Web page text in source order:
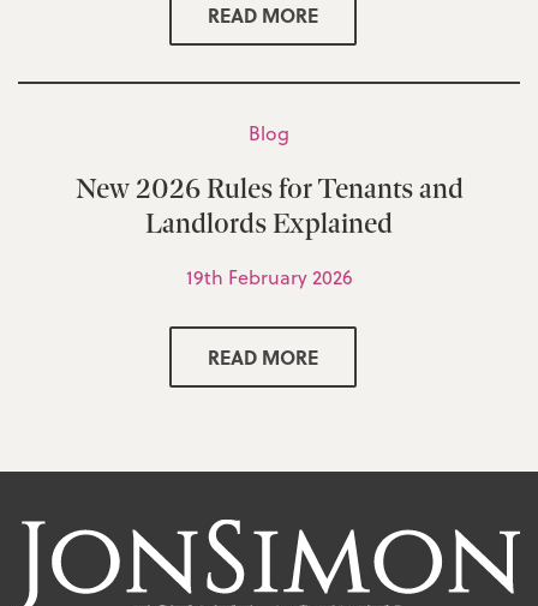
READ MORE
Blog
New 2026 Rules for Tenants and
Landlords Explained
19th February 2026
READ MORE